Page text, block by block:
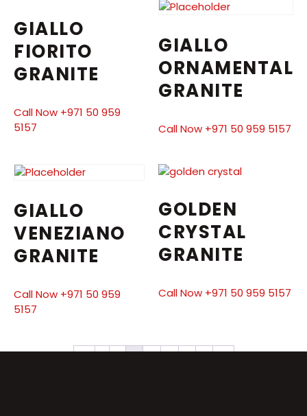
GIALLO
FIORITO
GRANITE
Call Now +971 50 959
5157
GIALLO
ORNAMENTAL
GRANITE
Call Now +971 50 959 5157
GIALLO
VENEZIANO
GRANITE
Call Now +971 50 959
5157
GOLDEN
CRYSTAL
GRANITE
Call Now +971 50 959 5157
← 1 2 3 4 5 6 7 →